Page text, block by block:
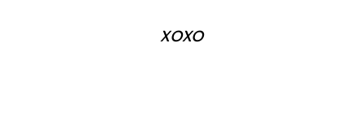
xoxo